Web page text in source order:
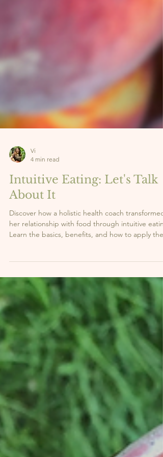
Vi
4 min read
About It
Discover how a holistic health coach transformed
her relationship with food through intuitive
Learn the basics, benefits, and how to apply the
80/20 rule for a balanced, nourishing lifestyle.